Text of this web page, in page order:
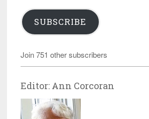
SUBSCRIBE
Join 751 other subscribers
Editor: Ann Corcoran